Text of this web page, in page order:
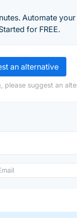
Automate
for FREE.
an alternative
please suggest an